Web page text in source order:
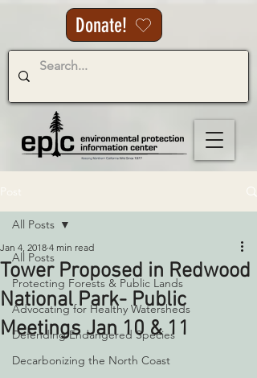
Donate!
All Posts
Protecting Forests & Public Lands
Advocating for Healthy Watersheds
Defending Endangered Species
Decarbonizing the North Coast
All Posts
Tower Proposed in Redwood
National Park- Public
Meetings Jan 10 & 11
Jan 4, 2018 4 min read